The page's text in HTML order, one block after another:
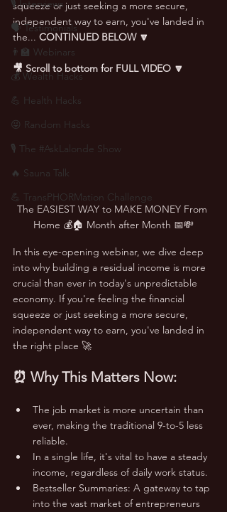
🎙 Interviews
🗣️ Testimonials
👨‍🏫 Webinars
💰 Wealth Hacks
💪 Health Hacks
😜 Random Hacks
🎙 The #AskLalonde Show
🔥 Sauna Talk
💪 TransPHORMation Challenge
squeeze or just seeking a more secure,
independent way to earn, you've landed in
the... CONTINUED BELOW 🔽
🎥 Scroll to bottom for FULL VIDEO 🔽
The EASIEST WAY to MAKE MONEY From
Home 💰🏠 Month after Month 📅💸
In this eye-opening webinar, we dive deep
into why building a residual income is more
crucial than ever in today's unpredictable
economy. If you're feeling the financial
squeeze or just seeking a more secure,
independent way to earn, you've landed in
the right place 🚀
⏰ Why This Matters Now:
The job market is more uncertain than
ever, making the traditional 9-to-5 less
reliable.
In a single life, it's vital to have a steady
income, regardless of daily work status.
Bestseller Summaries: A gateway to tap
into the vast market of entrepreneurs